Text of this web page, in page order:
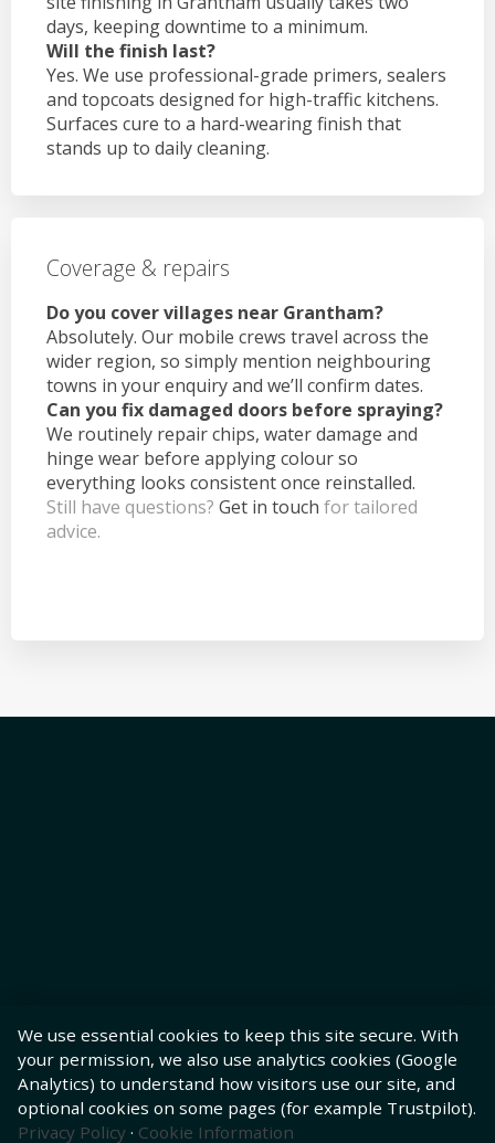
days, keeping downtime to a minimum.
Will the finish last?
Yes. We use professional-grade primers, sealers
and topcoats designed for high-traffic kitchens.
Surfaces cure to a hard-wearing finish that
stands up to daily cleaning.
Coverage & repairs
Do you cover villages near Grantham?
Absolutely. Our mobile crews travel across the
wider region, so simply mention neighbouring
towns in your enquiry and we’ll confirm dates.
Can you fix damaged doors before spraying?
We routinely repair chips, water damage and
hinge wear before applying colour so
everything looks consistent once reinstalled.
Still have questions? Get in touch for tailored
advice.
We use essential cookies to keep this site secure. With
your permission, we also use analytics cookies (Google
Analytics) to understand how visitors use our site, and
optional cookies on some pages (for example Trustpilot).
Privacy Policy · Cookie Information